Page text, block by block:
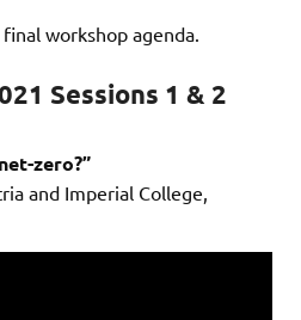
workshop agenda.
Sessions 1 & 2
zero?”
and Imperial College,